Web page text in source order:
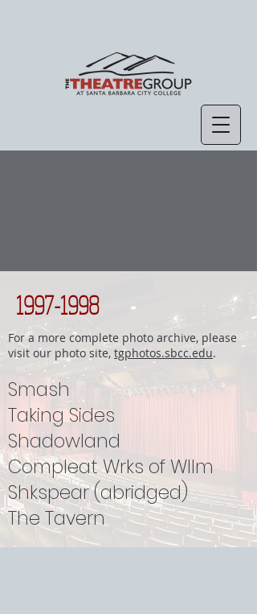
1997-1998
For a more complete photo archive, please
visit our photo site, tgphotos.sbcc.edu.
Smash
Taking Sides
Shadowland
Compleat Wrks of Wllm
Shkspear (abridged)
The Tavern